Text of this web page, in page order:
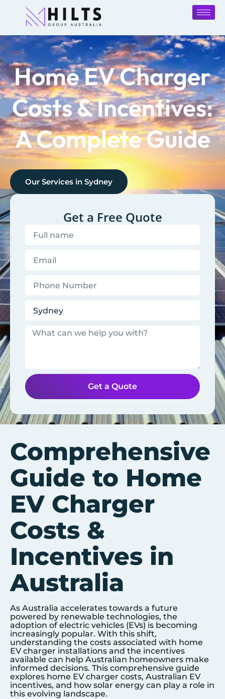
Home EV Charger
Costs & Incentives:
A Complete Guide
Our Services in Sydney
Get a Free Quote
Get a Quote
Comprehensive
Guide to Home
EV Charger
Costs &
Incentives in
Australia
As Australia accelerates towards a future
powered by renewable technologies, the
adoption of electric vehicles (EVs) is becoming
increasingly popular. With this shift,
understanding the costs associated with home
EV charger installations and the incentives
available can help Australian homeowners make
informed decisions. This comprehensive guide
explores home EV charger costs, Australian EV
incentives, and how solar energy can play a role in
this evolving landscape.